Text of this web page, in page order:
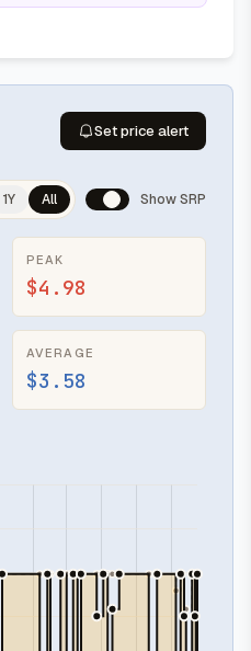
Set price alert
1Y All Show SRP
PEAK
$4.98
AVERAGE
$3.58